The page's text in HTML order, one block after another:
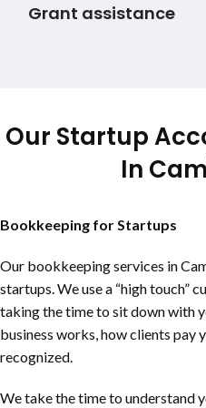
Grant assistance
Our Startup
In
Bookkeeping for Startups
Our bookkeeping services in
startups. We use a “high touch”
taking the time to sit down with
business works, how clients pay
recognized.
We take the time to understand